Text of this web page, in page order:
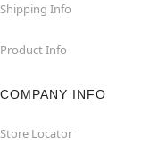
Shipping Info
Product Info
COMPANY INFO
Store Locator